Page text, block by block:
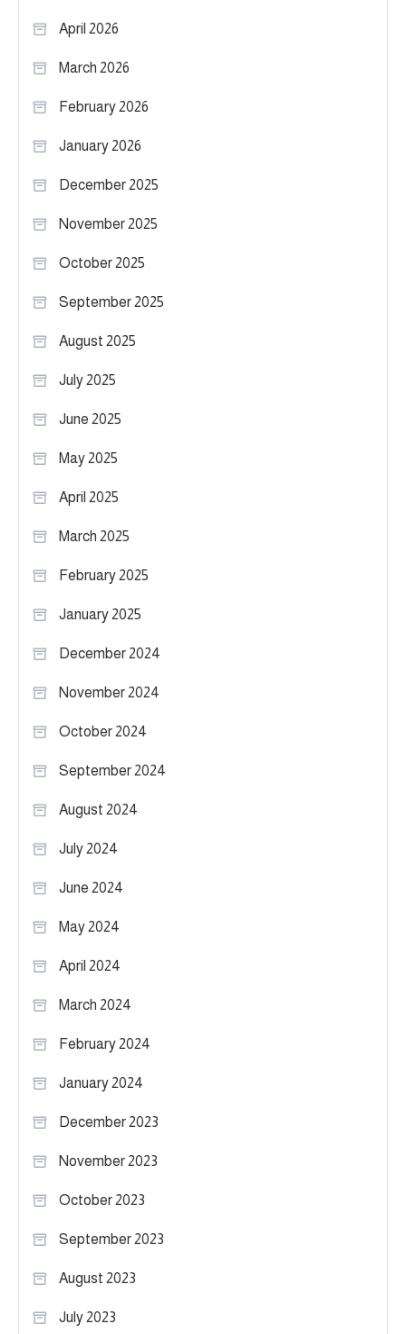
April 2026
March 2026
February 2026
January 2026
December 2025
November 2025
October 2025
September 2025
August 2025
July 2025
June 2025
May 2025
April 2025
March 2025
February 2025
January 2025
December 2024
November 2024
October 2024
September 2024
August 2024
July 2024
June 2024
May 2024
April 2024
March 2024
February 2024
January 2024
December 2023
November 2023
October 2023
September 2023
August 2023
July 2023